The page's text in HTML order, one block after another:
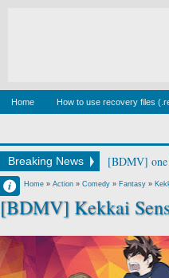
Home How to use recovery files
Breaking News [BDMV]
Home » Action » Comedy » Fantasy »
[BDMV] Kekkai
Francisco IV
11:40 PM
No Comment